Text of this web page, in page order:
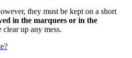
they must be kept on a short
in the marquees or in the
clear up any mess.